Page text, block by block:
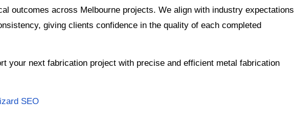
outcomes across Melbourne projects. We align with industry expectations
giving clients confidence in the quality of each completed
your next fabrication project with precise and efficient metal fabrication
SEO